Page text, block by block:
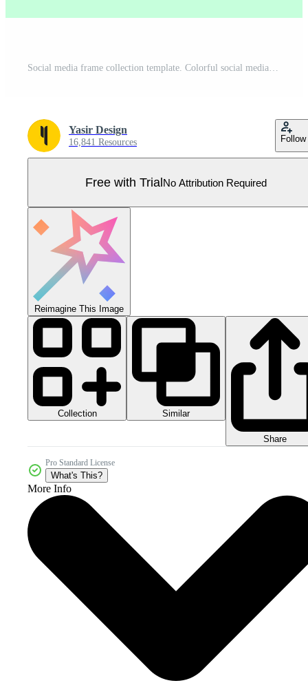
Social media frame collection template. Colorful social media interface. Pro Vector
Yasir Design
16,841 Resources Follow
Free with TrialNo Attribution Required
Reimagine This Image
Collection Similar
Share
Pro Standard License
What's This?
More Info